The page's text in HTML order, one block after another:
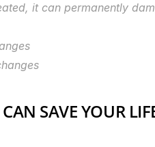
it can permanently
SAVE YOUR